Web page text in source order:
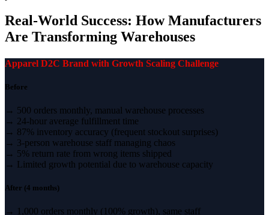
Real-World Success: How Manufacturers
Are Transforming Warehouses
Apparel D2C Brand with Growth Scaling Challenge
Before
→ 500 orders monthly, manual warehouse processes
→ 24-hour average fulfillment time
→ 87% inventory accuracy (frequent stockout surprises)
→ 3-person warehouse staff managing chaos
→ 5% return rate from wrong items shipped
→ Limited growth potential due to warehouse capacity
After (4 months)
→ 1,000 orders monthly (100% growth), same staff